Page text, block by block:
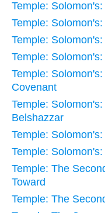
Temple:
Temple:
Temple:
Temple:
Temple:
Covenant
Temple:
Belshazzar
Temple:
Temple: Solomon's:
Temple: The
Toward
Temple: The